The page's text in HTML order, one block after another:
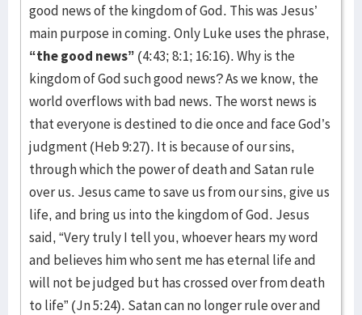
good news of the kingdom of God. This was Jesus’
main purpose in coming. Only Luke uses the phrase,
“the good news” (4:43; 8:1; 16:16). Why is the
kingdom of God such good news? As we know, the
world overflows with bad news. The worst news is
that everyone is destined to die once and face God’s
judgment (Heb 9:27). It is because of our sins,
through which the power of death and Satan rule
over us. Jesus came to save us from our sins, give us
life, and bring us into the kingdom of God. Jesus
said, “Very truly I tell you, whoever hears my word
and believes him who sent me has eternal life and
will not be judged but has crossed over from death
to life” (Jn 5:24). Satan can no longer rule over and